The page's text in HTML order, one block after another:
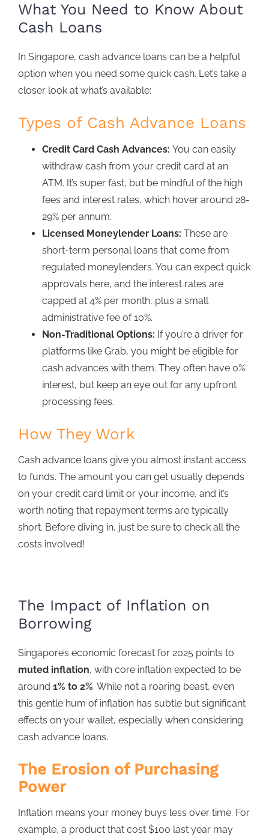
What You Need to Know About
Cash Loans
In Singapore, cash advance loans can be a helpful
option when you need some quick cash. Let’s take a
closer look at what’s available:
Types of Cash Advance Loans
Credit Card Cash Advances: You can easily
withdraw cash from your credit card at an
ATM. It’s super fast, but be mindful of the high
fees and interest rates, which hover around 28-
29% per annum.
Licensed Moneylender Loans: These are
short-term personal loans that come from
regulated moneylenders. You can expect quick
approvals here, and the interest rates are
capped at 4% per month, plus a small
administrative fee of 10%.
Non-Traditional Options: If you’re a driver for
platforms like Grab, you might be eligible for
cash advances with them. They often have 0%
interest, but keep an eye out for any upfront
processing fees.
How They Work
Cash advance loans give you almost instant access
to funds. The amount you can get usually depends
on your credit card limit or your income, and it’s
worth noting that repayment terms are typically
short. Before diving in, just be sure to check all the
costs involved!
The Impact of Inflation on
Borrowing
Singapore’s economic forecast for 2025 points to
muted inflation, with core inflation expected to be
around 1% to 2%. While not a roaring beast, even
this gentle hum of inflation has subtle but significant
effects on your wallet, especially when considering
cash advance loans.
The Erosion of Purchasing
Power
Inflation means your money buys less over time. For
example, a product that cost $100 last year may